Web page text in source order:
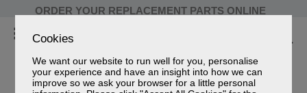
Cookies
We want our website to run well for you, personalise
your experience and have an insight into how we can
improve so we ask your browser for a little personal
ORDER YOUR REPLACEMENT PARTS ONLINE